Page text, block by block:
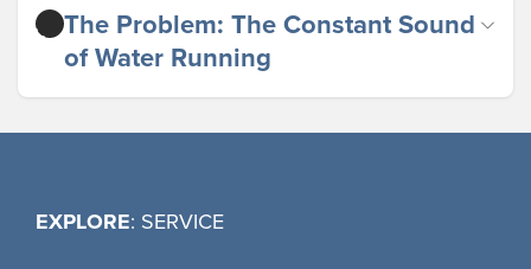
The Problem: The Constant Sound
of Water Running
EXPLORE: SERVICE